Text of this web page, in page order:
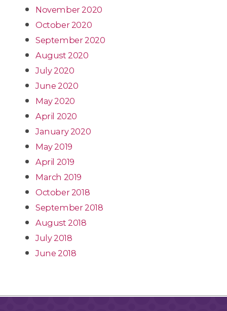
November 2020
October 2020
September 2020
August 2020
July 2020
June 2020
May 2020
April 2020
January 2020
May 2019
April 2019
March 2019
October 2018
September 2018
August 2018
July 2018
June 2018